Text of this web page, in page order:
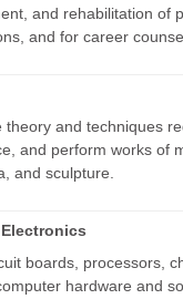
and rehabilitation of
and for career
theory and techniques
and perform works of
and sculpture.
boards, processors,
hardware and